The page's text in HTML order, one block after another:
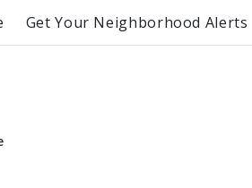
Get Your Neighborhood Alerts